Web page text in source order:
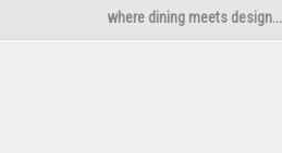
where dining meets design...